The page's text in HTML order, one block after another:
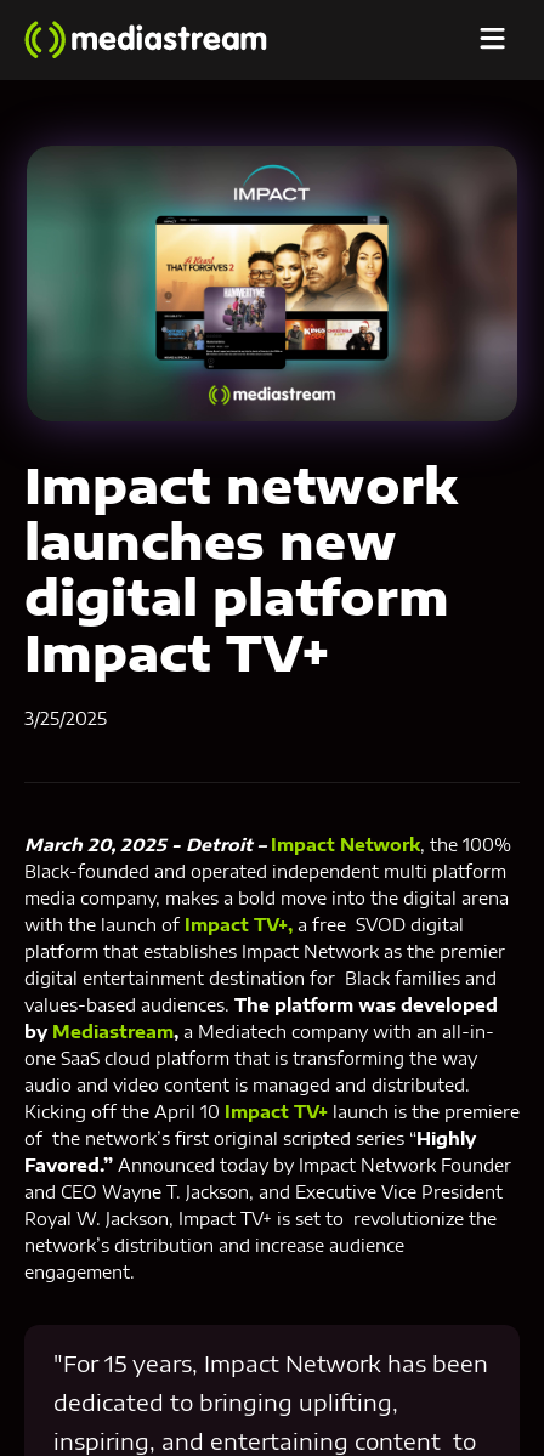
Impact network
launches new
digital platform
Impact TV+
3/25/2025
March 20, 2025 - Detroit – Impact Network, the 100%
Black-founded and operated independent multi platform
media company, makes a bold move into the digital arena
with the launch of Impact TV+, a free SVOD digital
platform that establishes Impact Network as the premier
digital entertainment destination for Black families and
values-based audiences. The platform was developed
by Mediastream, a Mediatech company with an all-in-
one SaaS cloud platform that is transforming the way
audio and video content is managed and distributed.
Kicking off the April 10 Impact TV+ launch is the premiere
of the network’s first original scripted series “Highly
Favored.” Announced today by Impact Network Founder
and CEO Wayne T. Jackson, and Executive Vice President
Royal W. Jackson, Impact TV+ is set to revolutionize the
network’s distribution and increase audience
engagement.
"For 15 years, Impact Network has been
dedicated to bringing uplifting,
inspiring, and entertaining content to